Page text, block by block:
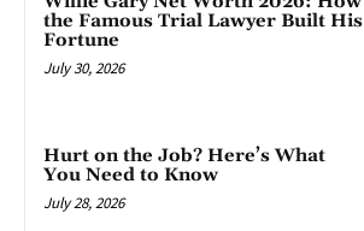
the Famous Trial Lawyer Built His
Fortune
July 30, 2026
Hurt on the Job? Here’s What
You Need to Know
July 28, 2026